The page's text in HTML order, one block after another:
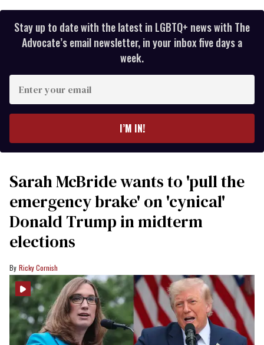
Stay up to date with the latest in LGBTQ+ news with The
Advocate’s email newsletter, in your inbox five days a
week.
your
I’M IN!
Sarah McBride wants to 'pull the
emergency brake' on 'cynical'
Donald Trump in midterm
elections
Ricky Cornish